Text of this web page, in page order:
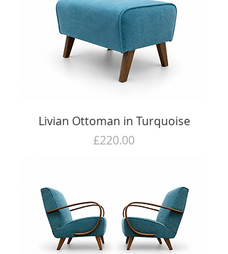
Livian Ottoman in Turquoise
Price
£220.00